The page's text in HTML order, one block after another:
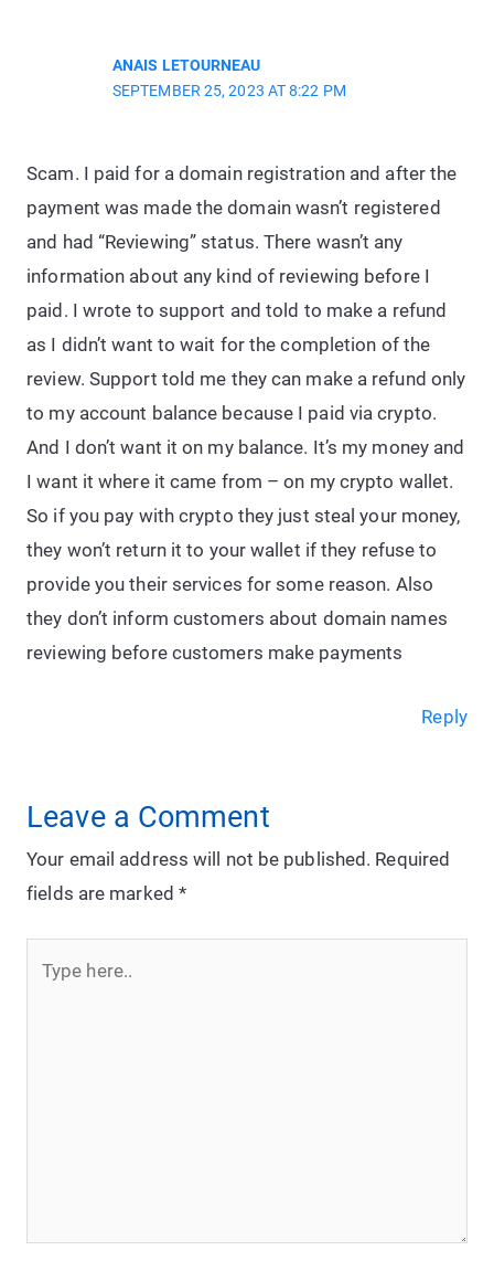
ANAIS LETOURNEAU
SEPTEMBER 25, 2023 AT 8:22 PM
Scam. I paid for a domain registration and after the
payment was made the domain wasn’t registered
and had “Reviewing” status. There wasn’t any
information about any kind of reviewing before I
paid. I wrote to support and told to make a refund
as I didn’t want to wait for the completion of the
review. Support told me they can make a refund only
to my account balance because I paid via crypto.
And I don’t want it on my balance. It’s my money and
I want it where it came from – on my crypto wallet.
So if you pay with crypto they just steal your money,
they won’t return it to your wallet if they refuse to
provide you their services for some reason. Also
they don’t inform customers about domain names
reviewing before customers make payments
Reply
Leave a Comment
Your email address will not be published. Required
fields are marked *